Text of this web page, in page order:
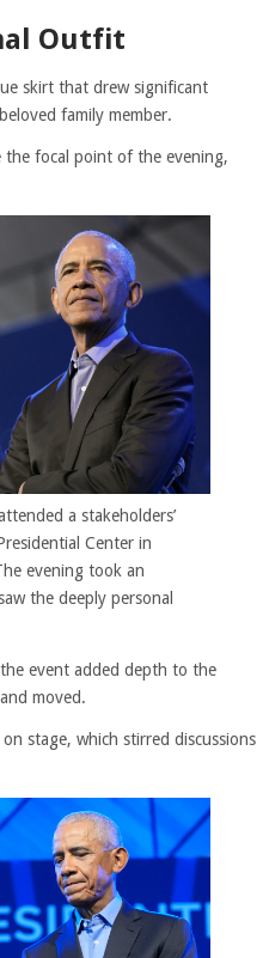
Outfit
skirt that drew significant
family member.
the focal point of the evening,
a stakeholders’
Center in
evening took an
the deeply personal
event added depth to the
moved.
stage, which stirred discussions